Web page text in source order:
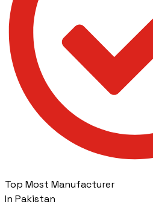
Top Most Manufacturer
In Pakistan